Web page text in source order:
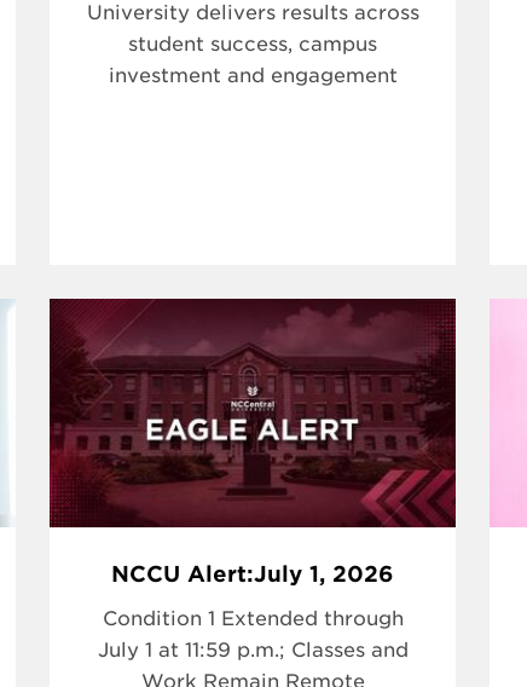
University delivers results across
student success, campus
investment and engagement
NCCU Alert:July 1, 2026
Condition 1 Extended through
July 1 at 11:59 p.m.; Classes and
Work Remain Remote